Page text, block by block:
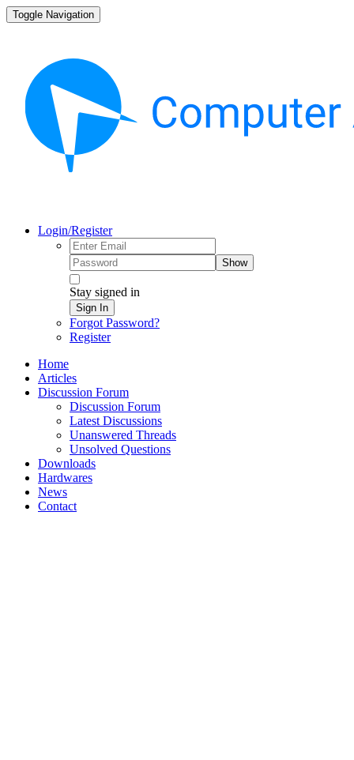
Toggle Navigation
Login/Register
Show
Stay signed in
Sign In
Forgot Password?
Register
Home
Articles
Discussion Forum
Discussion Forum
Latest Discussions
Unanswered Threads
Unsolved Questions
Downloads
Hardwares
News
Contact